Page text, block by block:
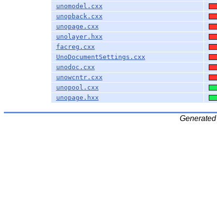
unomodel.cxx
unopback.cxx
unopage.cxx
unolayer.hxx
facreg.cxx
UnoDocumentSettings.cxx
unodoc.cxx
unowcntr.cxx
unopool.cxx
unopage.hxx